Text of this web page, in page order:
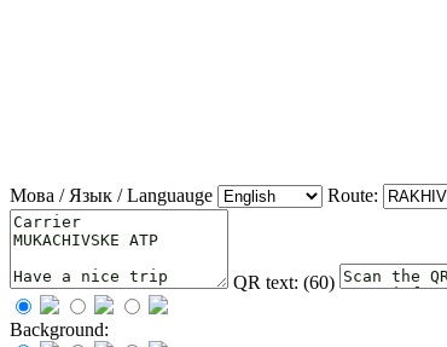
Мова / Язык / Languauge Route:
QR text: (60)
Background: